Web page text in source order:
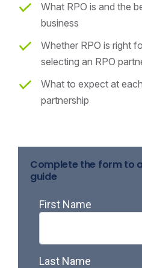
What RPO is and the
business
Whether RPO is right
selecting an RPO
What to expect at
partnership
Complete the form to
guide